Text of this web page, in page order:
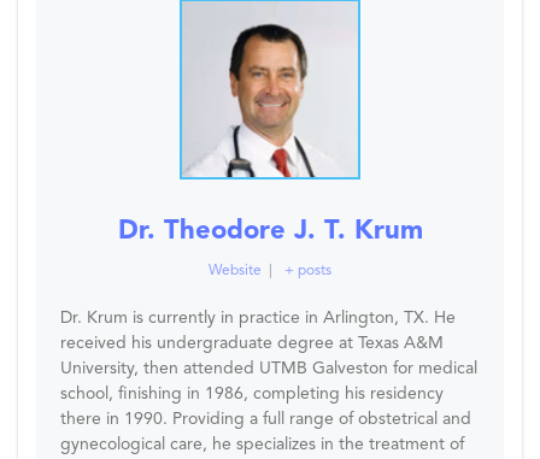
Dr. Theodore J. T. Krum
Website + posts
Dr. Krum is currently in practice in Arlington, TX. He
received his undergraduate degree at Texas A&M
University, then attended UTMB Galveston for medical
school, finishing in 1986, completing his residency
there in 1990. Providing a full range of obstetrical and
gynecological care, he specializes in the treatment of